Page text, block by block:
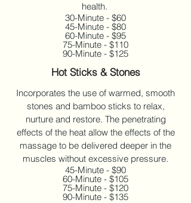
health.
30-Minute - $60
45-Minute - $80
60-Minute - $95
75-Minute - $110
90-Minute - $125
Hot Sticks & Stones
Incorporates the use of warmed, smooth
stones and bamboo sticks to relax,
nurture and restore. The penetrating
effects of the heat allow the effects of the
massage to be delivered deeper in the
muscles without excessive pressure.
45-Minute - $90
60-Minute - $105
75-Minute - $120
90-Minute - $135